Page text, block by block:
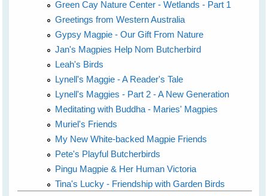
Green Cay Nature Center - Wetlands - Part 1
Greetings from Western Australia
Gypsy Magpie - Our Gift From Nature
Jan's Magpies Help Nom Butcherbird
Leah's Birds
Lynell's Maggie - A Reader's Tale
Lynell's Maggies - Part 2 - A New Generation
Meditating with Buddha - Maries' Magpies
Muriel's Friends
My New White-backed Magpie Friends
Pete's Playful Butcherbirds
Pingu Magpie & Her Human Victoria
Tina's Lucky - Friendship with Garden Birds